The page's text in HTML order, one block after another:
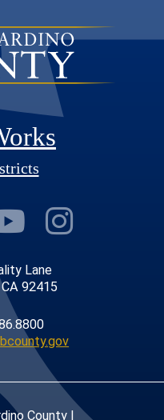
Our
Visit
Visit
Lane
92415
County |